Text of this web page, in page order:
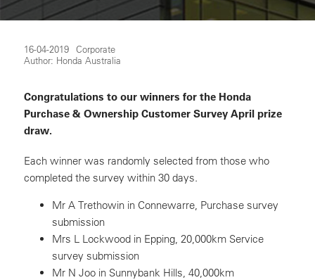
16-04-2019 Corporate
Author: Honda Australia
Congratulations to our winners for the Honda
Purchase & Ownership Customer Survey April prize
draw.
Each winner was randomly selected from those who
completed the survey within 30 days.
Mr A Trethowin in Connewarre, Purchase survey
submission
Mrs L Lockwood in Epping, 20,000km Service
survey submission
Mr N Joo in Sunnybank Hills, 40,000km